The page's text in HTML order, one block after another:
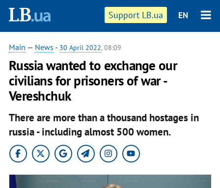
Support LB.ua EN
Main — News - 30 April 2022, 08:09
Russia wanted to exchange our
civilians for prisoners of war -
Vereshchuk
There are more than a thousand hostages in
russia - including almost 500 women.